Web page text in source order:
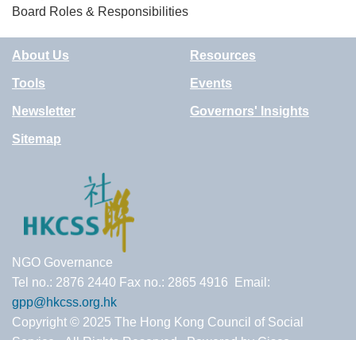
Board Roles & Responsibilities
About Us Resources
Tools Events
Newsletter Governors' Insights
Sitemap
NGO Governance
Tel no.: 2876 2440 Fax no.: 2865 4916 Email:
gpp@hkcss.org.hk
Copyright © 2025 The Hong Kong Council of Social